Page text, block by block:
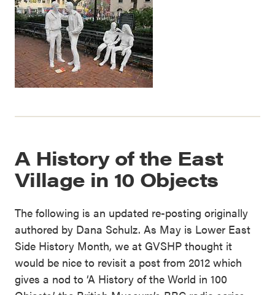
A History of the East
Village in 10 Objects
The following is an updated re-posting originally
authored by Dana Schulz. As May is Lower East
Side History Month, we at GVSHP thought it
would be nice to revisit a post from 2012 which
gives a nod to ‘A History of the World in 100